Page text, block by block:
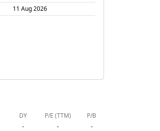
11 Aug 2026
DY P/E (TTM)
P/B
- -
-